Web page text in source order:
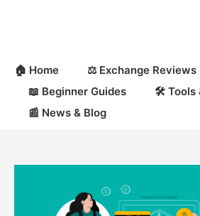
🏠 Home
⚖️ Exchange Reviews
📖 Beginner Guides
🛠 Tools
📰 News & Blog